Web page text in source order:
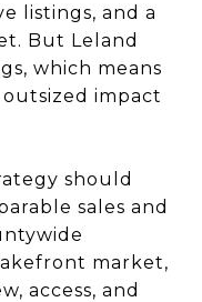
listings, and a
But Leland
which means
impact
should
sales and
market,
access, and